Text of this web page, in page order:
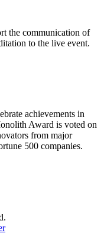
the communication of
to the live event.
achievements in
Award is voted on
from major
500 companies.